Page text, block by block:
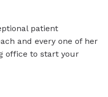
patient
and every one of her
office to start your